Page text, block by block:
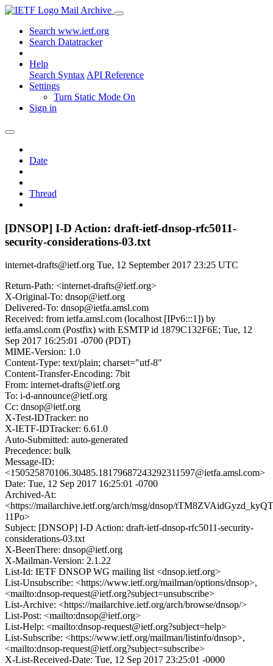
Mail Archive
Search www.ietf.org
Search Datatracker
Help
Search Syntax API Reference
Settings
Turn Static Mode On
Sign in
Date
Thread
[DNSOP] I-D Action: draft-ietf-dnsop-rfc5011-
security-considerations-03.txt
internet-drafts@ietf.org Tue, 12 September 2017 23:25 UTC
Return-Path: <internet-drafts@ietf.org>
X-Original-To: dnsop@ietf.org
Delivered-To: dnsop@ietfa.amsl.com
Received: from ietfa.amsl.com (localhost [IPv6:::1]) by
ietfa.amsl.com (Postfix) with ESMTP id 1879C132F6E; Tue, 12
Sep 2017 16:25:01 -0700 (PDT)
MIME-Version: 1.0
Content-Type: text/plain; charset="utf-8"
Content-Transfer-Encoding: 7bit
From: internet-drafts@ietf.org
To: i-d-announce@ietf.org
Cc: dnsop@ietf.org
X-Test-IDTracker: no
X-IETF-IDTracker: 6.61.0
Auto-Submitted: auto-generated
Precedence: bulk
Message-ID:
<150525870106.30485.18179687243292311597@ietfa.amsl.com>
Date: Tue, 12 Sep 2017 16:25:01 -0700
Archived-At:
<https://mailarchive.ietf.org/arch/msg/dnsop/
11Po>
Subject: [DNSOP] I-D Action: draft-ietf-dnsop-rfc5011-security-
considerations-03.txt
X-BeenThere: dnsop@ietf.org
X-Mailman-Version: 2.1.22
List-Id: IETF DNSOP WG mailing list <dnsop.ietf.org>
List-Unsubscribe: <https://www.ietf.org/mailman/options/dnsop>,
<mailto:dnsop-request@ietf.org?subject=unsubscribe>
List-Archive: <https://mailarchive.ietf.org/arch/browse/dnsop/>
List-Post: <mailto:dnsop@ietf.org>
List-Help: <mailto:dnsop-request@ietf.org?subject=help>
List-Subscribe: <https://www.ietf.org/mailman/listinfo/dnsop>,
<mailto:dnsop-request@ietf.org?subject=subscribe>
X-List-Received-Date: Tue, 12 Sep 2017 23:25:01 -0000